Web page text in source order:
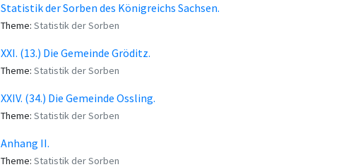
Statistik der Sorben des Königreichs Sachsen.
Theme: Statistik der Sorben
XXI. (13.) Die Gemeinde Gröditz.
Theme: Statistik der Sorben
XXIV. (34.) Die Gemeinde Ossling.
Theme: Statistik der Sorben
Anhang II.
Theme: Statistik der Sorben